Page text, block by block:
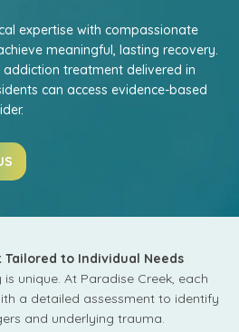
expertise with compassionate
meaningful, lasting recovery.
treatment delivered in
can access evidence-based
to Individual Needs
unique. At Paradise Creek, each
a detailed assessment to identify
and underlying trauma.